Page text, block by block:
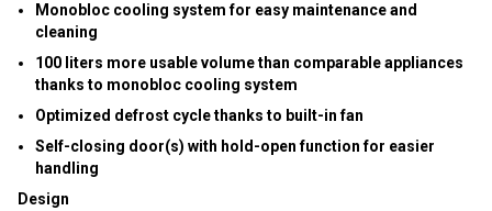
Monobloc cooling system for easy maintenance and
cleaning
100 liters more usable volume than comparable appliances
thanks to monobloc cooling system
Optimized defrost cycle thanks to built-in fan
Self-closing door(s) with hold-open function for easier
handling
Design